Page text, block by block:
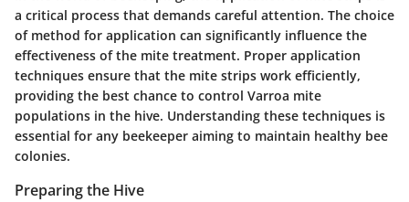
a critical process that demands careful attention. The choice
of method for application can significantly influence the
effectiveness of the mite treatment. Proper application
techniques ensure that the mite strips work efficiently,
providing the best chance to control Varroa mite
populations in the hive. Understanding these techniques is
essential for any beekeeper aiming to maintain healthy bee
colonies.
Preparing the Hive